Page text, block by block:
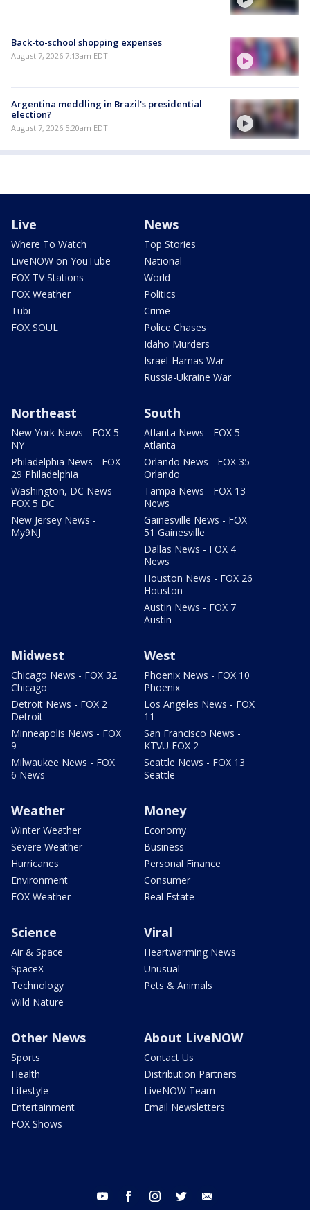
Back-to-school shopping expenses
August 7, 2026 7:13am EDT
Argentina meddling in Brazil's presidential
election?
August 7, 2026 5:20am EDT
Live
Where To Watch
LiveNOW on YouTube
FOX TV Stations
FOX Weather
Tubi
FOX SOUL
News
Top Stories
National
World
Politics
Crime
Police Chases
Idaho Murders
Israel-Hamas War
Russia-Ukraine War
Northeast
New York News - FOX 5
NY
Philadelphia News - FOX
29 Philadelphia
Washington, DC News -
FOX 5 DC
New Jersey News -
My9NJ
South
Atlanta News - FOX 5
Atlanta
Orlando News - FOX 35
Orlando
Tampa News - FOX 13
News
Gainesville News - FOX
51 Gainesville
Dallas News - FOX 4
News
Houston News - FOX 26
Houston
Austin News - FOX 7
Austin
Midwest
Chicago News - FOX 32
Chicago
Detroit News - FOX 2
Detroit
Minneapolis News - FOX
9
Milwaukee News - FOX
6 News
West
Phoenix News - FOX 10
Phoenix
Los Angeles News - FOX
11
San Francisco News -
KTVU FOX 2
Seattle News - FOX 13
Seattle
Weather
Winter Weather
Severe Weather
Hurricanes
Environment
FOX Weather
Money
Economy
Business
Personal Finance
Consumer
Real Estate
Science
Air & Space
SpaceX
Technology
Wild Nature
Viral
Heartwarming News
Unusual
Pets & Animals
Other News
Sports
Health
Lifestyle
Entertainment
FOX Shows
About LiveNOW
Contact Us
Distribution Partners
LiveNOW Team
Email Newsletters
youtube facebook instagram twitter